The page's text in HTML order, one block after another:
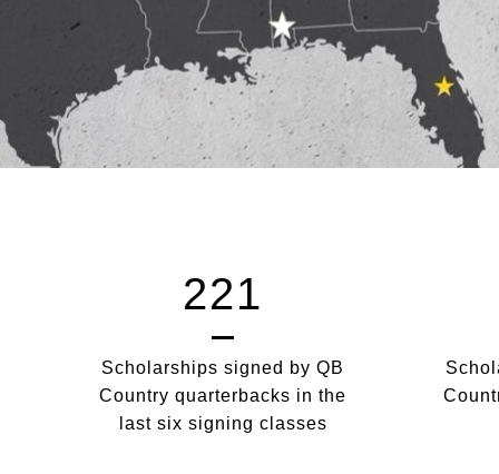
221
Scholarships signed by QB
Country quarterbacks in the
last six signing classes